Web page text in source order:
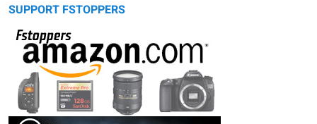
SUPPORT FSTOPPERS